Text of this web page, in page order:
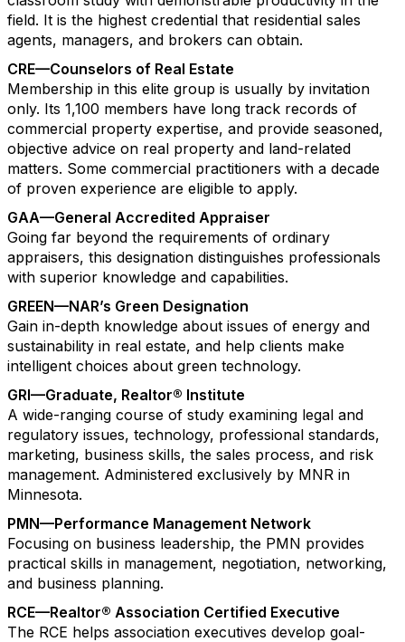
field. It is the highest credential that residential sales
agents, managers, and brokers can obtain.
CRE—Counselors of Real Estate
Membership in this elite group is usually by invitation
only. Its 1,100 members have long track records of
commercial property expertise, and provide seasoned,
objective advice on real property and land-related
matters. Some commercial practitioners with a decade
of proven experience are eligible to apply.
GAA—General Accredited Appraiser
Going far beyond the requirements of ordinary
appraisers, this designation distinguishes professionals
with superior knowledge and capabilities.
GREEN—NAR’s Green Designation
Gain in-depth knowledge about issues of energy and
sustainability in real estate, and help clients make
intelligent choices about green technology.
GRI—Graduate, Realtor® Institute
A wide-ranging course of study examining legal and
regulatory issues, technology, professional standards,
marketing, business skills, the sales process, and risk
management. Administered exclusively by MNR in
Minnesota.
PMN—Performance Management Network
Focusing on business leadership, the PMN provides
practical skills in management, negotiation, networking,
and business planning.
RCE—Realtor® Association Certified Executive
The RCE helps association executives develop goal-